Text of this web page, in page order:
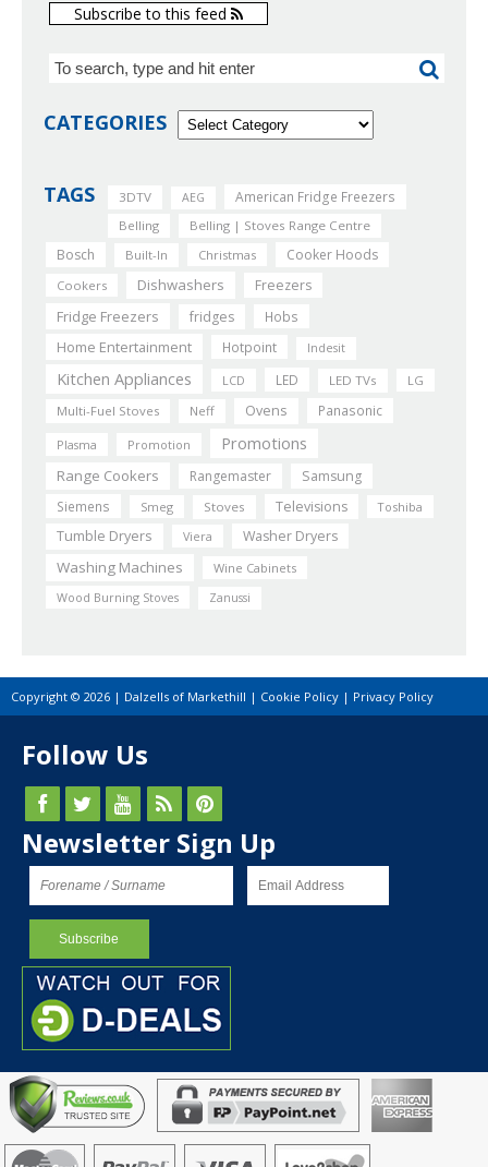
Subscribe to this feed
CATEGORIES
TAGS 3DTV AEG American Fridge Freezers
Belling Belling | Stoves Range Centre
Bosch Built-In Christmas Cooker Hoods
Cookers Dishwashers Freezers
Fridge Freezers fridges Hobs
Home Entertainment Hotpoint Indesit
Kitchen Appliances LCD LED LED TVs
LG
Multi-Fuel Stoves
Neff Ovens Panasonic
Plasma Promotion Promotions
Range Cookers Rangemaster Samsung
Siemens Smeg Stoves Televisions Toshiba
Tumble Dryers Viera Washer Dryers
Washing Machines
Wine Cabinets
Wood Burning Stoves
Zanussi
Copyright © 2026 | Dalzells of Markethill | Cookie Policy | Privacy Policy
Follow Us
Newsletter Sign Up